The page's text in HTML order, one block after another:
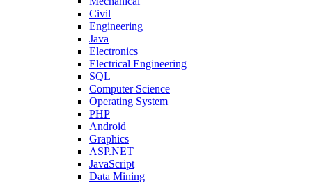
Civil
Engineering
Java
Electronics
Electrical Engineering
SQL
Computer Science
Operating System
PHP
Android
Graphics
ASP.NET
JavaScript
Data Mining